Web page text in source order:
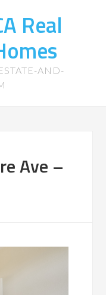
Real
AND-
Ave –